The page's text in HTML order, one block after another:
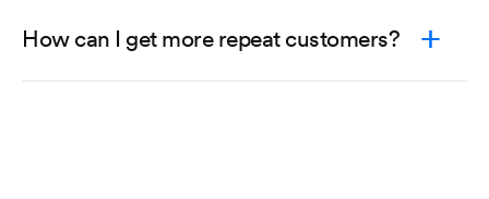
How can I get more repeat customers?